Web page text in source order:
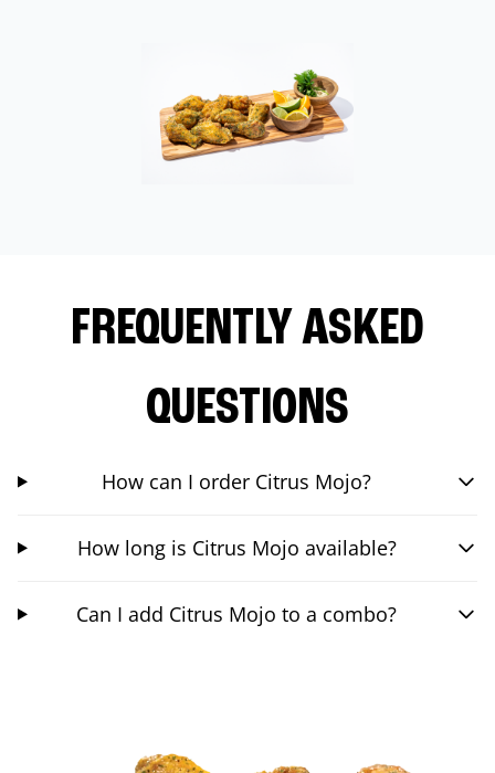
FREQUENTLY ASKED
QUESTIONS
How can I order Citrus Mojo?
How long is Citrus Mojo available?
Can I add Citrus Mojo to a combo?